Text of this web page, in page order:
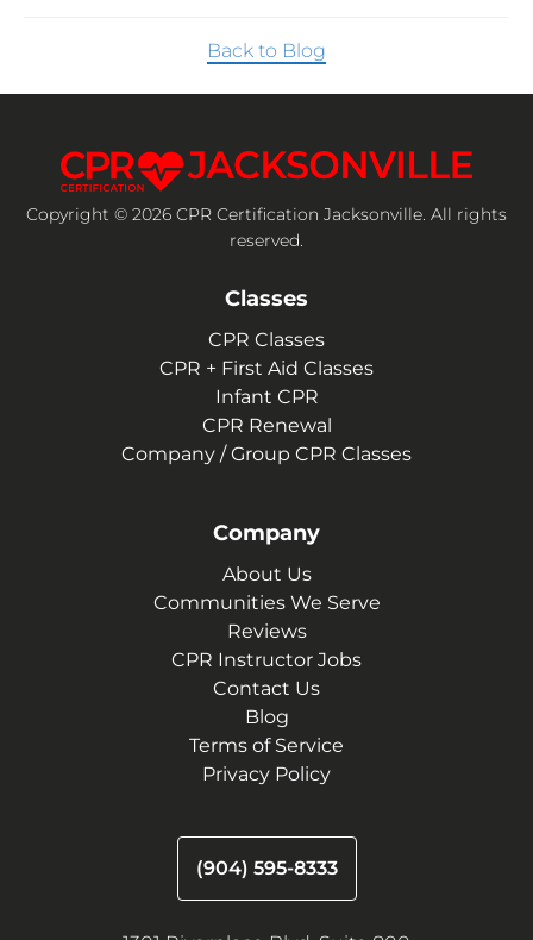
Back to Blog
Copyright © 2026 CPR Certification Jacksonville. All rights
reserved.
Classes
CPR Classes
CPR + First Aid Classes
Infant CPR
CPR Renewal
Company / Group CPR Classes
Company
About Us
Communities We Serve
Reviews
CPR Instructor Jobs
Contact Us
Blog
Terms of Service
Privacy Policy
(904) 595-8333